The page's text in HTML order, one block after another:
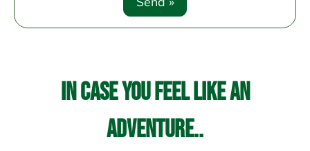
In case you feel like an
adventure..